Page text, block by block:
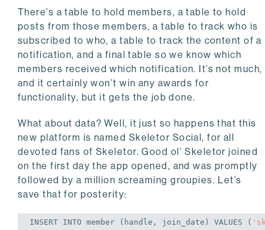
CREATE TABLE notify_member (
  Notification_id
INT NOT NULL REFERENCES
  Member_id
INT REFERENCES
member,
(notification_id, member_id)
);
There’s a table to hold members, a table to hold
posts from those members, a table to track who is
subscribed to who, a table to track the content of a
notification, and a final table so we know which
members received which notification. It’s not much,
and it certainly won’t win any awards for
functionality, but it gets the job done.
What about data? Well, it just so happens that this
new platform is named Skeletor Social, for all
devoted fans of Skeletor. Good ol’ Skeletor joined
on the first day the app opened, and was promptly
followed by a million screaming groupies. Let’s
save that for posterity:
INSERT INTO member (handle, join_date) VALUES (